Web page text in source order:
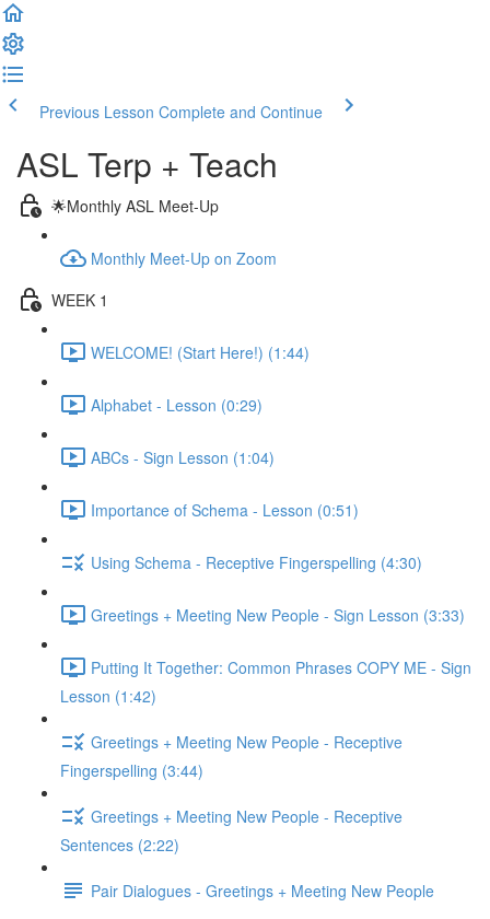
Previous Lesson Complete and Continue
ASL Terp + Teach
🌟Monthly ASL Meet-Up
Monthly Meet-Up on Zoom
WEEK 1
WELCOME! (Start Here!) (1:44)
Alphabet - Lesson (0:29)
ABCs - Sign Lesson (1:04)
Importance of Schema - Lesson (0:51)
Using Schema - Receptive Fingerspelling (4:30)
Greetings + Meeting New People - Sign Lesson (3:33)
Putting It Together: Common Phrases COPY ME - Sign
Lesson (1:42)
Greetings + Meeting New People - Receptive
Fingerspelling (3:44)
Greetings + Meeting New People - Receptive
Sentences (2:22)
Pair Dialogues - Greetings + Meeting New People